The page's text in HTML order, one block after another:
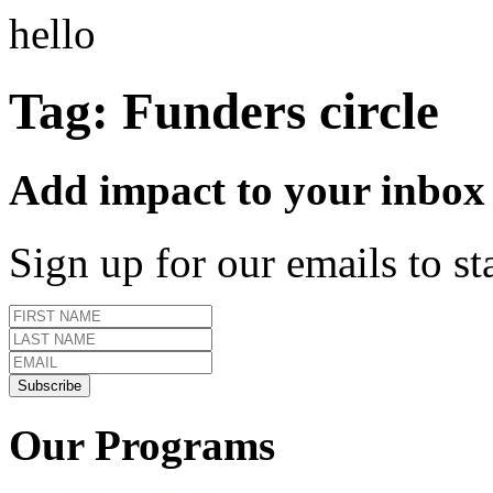
hello
Tag: Funders circle
Add impact to your inbox
Sign up for our emails to
Our Programs